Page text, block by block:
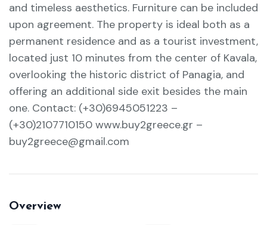
and timeless aesthetics. Furniture can be included
upon agreement. The property is ideal both as a
permanent residence and as a tourist investment,
located just 10 minutes from the center of Kavala,
overlooking the historic district of Panagia, and
offering an additional side exit besides the main
one. Contact: (+30)6945051223 –
(+30)2107710150 www.buy2greece.gr –
buy2greece@gmail.com
Overview